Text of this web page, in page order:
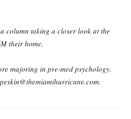
column taking a closer look at the
their home.
majoring in pre-med psychology.